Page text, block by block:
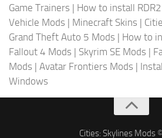
Game Trainers | How to install
Vehicle Mods | Minecraft Skins |
Grand Theft Auto 5 Mods | How to
Fallout 4 Mods | Skyrim SE Mods |
Mods | Avatar Frontiers Mods |
Windows
Cities: Skylines Mods